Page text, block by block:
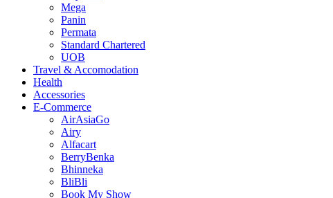
Mega
Panin
Permata
Standard Chartered
UOB
Travel & Accomodation
Health
Accessories
E-Commerce
AirAsiaGo
Airy
Alfacart
BerryBenka
Bhinneka
BliBli
Book My Show